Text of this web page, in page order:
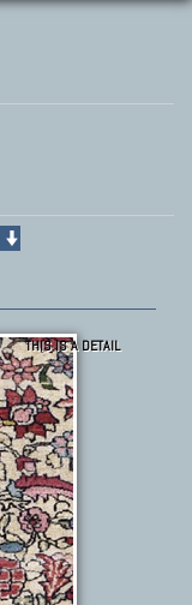
THIS IS A DETAIL